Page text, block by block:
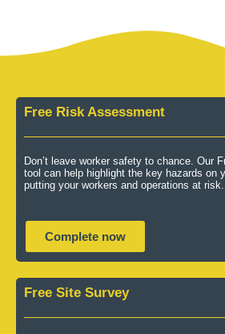
Free Risk Assessment
Don’t leave worker safety to chance. Our
tool can help highlight the key hazards on
putting your workers and operations at risk.
Complete now
Free Site Survey